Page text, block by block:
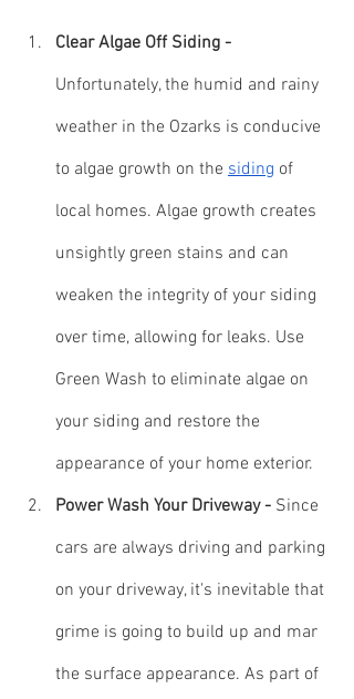
Clear Algae Off Siding -
Unfortunately, the humid and rainy
weather in the Ozarks is conducive
to algae growth on the siding of
local homes. Algae growth creates
unsightly green stains and can
weaken the integrity of your siding
over time, allowing for leaks. Use
Green Wash to eliminate algae on
your siding and restore the
appearance of your home exterior.
Power Wash Your Driveway - Since
cars are always driving and parking
on your driveway, it's inevitable that
grime is going to build up and mar
the surface appearance. As part of